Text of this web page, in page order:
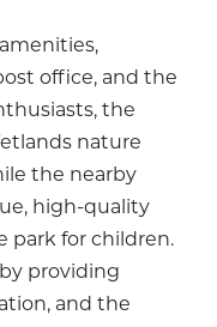
office, and the
the
nature
the nearby
high-quality
park for children.
providing
and the